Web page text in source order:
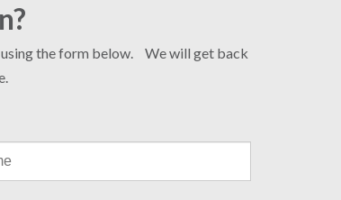
using the form below. We will get back